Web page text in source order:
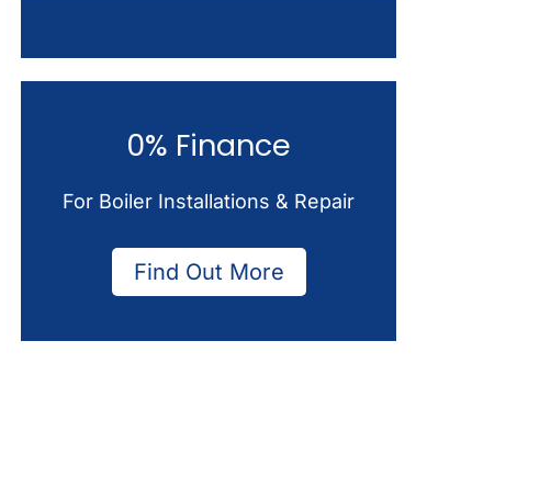
0% Finance
For Boiler Installations & Repair
Find Out More